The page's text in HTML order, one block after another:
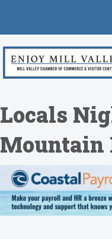
Locals
Mountain